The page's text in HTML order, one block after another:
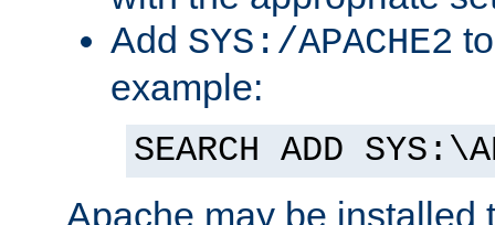
Add SYS:/APACHE2
example:
SEARCH ADD
Apache may be installed